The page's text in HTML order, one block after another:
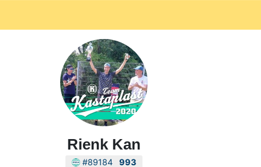
Rienk Kan
#89184 993